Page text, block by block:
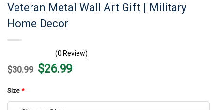
Veteran Metal Wall Art Gift | Military
Home Decor
(0 Review)
$30.99 Original
price
$26.99Current
price
Size *